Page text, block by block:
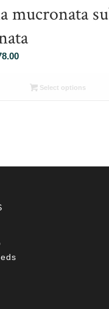
mucronata
Price
R26.00Select options